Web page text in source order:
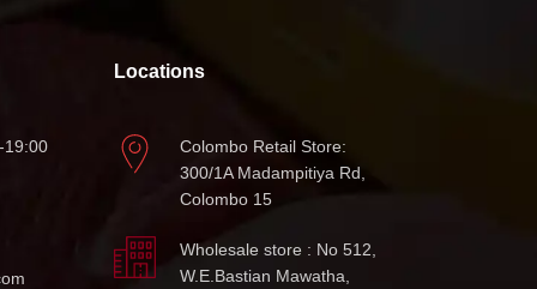
19:00
Locations
Colombo Retail Store:
300/1A Madampitiya Rd,
Colombo 15
Wholesale store : No 512,
W.E.Bastian Mawatha,